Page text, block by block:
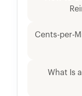
Cents-per-
What Is